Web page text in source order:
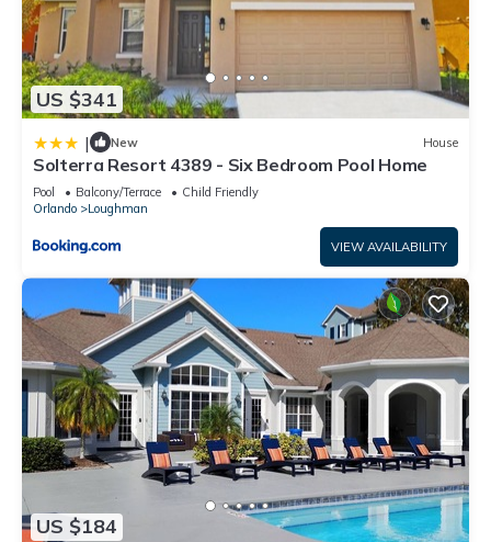
US $341
| New House
Solterra Resort 4389 - Six Bedroom Pool Home
Pool Balcony/Terrace
Child Friendly
Orlando
Loughman
VIEW AVAILABILITY
US $184